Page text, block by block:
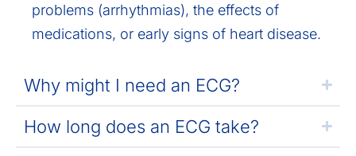
problems (arrhythmias), the effects of
medications, or early signs of heart disease.
Why might I need an ECG?
How long does an ECG take?